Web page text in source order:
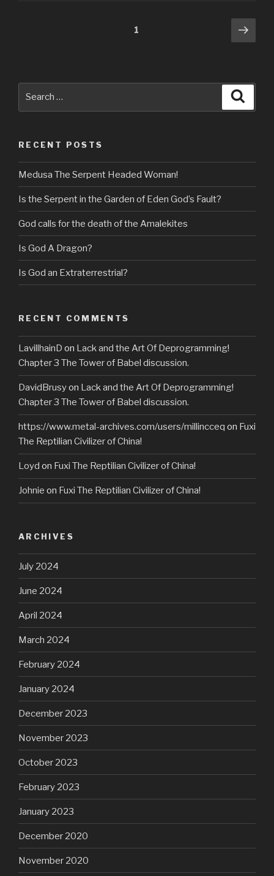
1
Next
RECENT POSTS
Medusa The Serpent Headed Woman!
Is the Serpent in the Garden of Eden God’s Fault?
God calls for the death of the Amalekites
Is God A Dragon?
Is God an Extraterrestrial?
RECENT COMMENTS
LavillhainD on Lack and the Art Of Deprogramming!
Chapter 3 The Tower of Babel discussion.
DavidBrusyon Lack and the Art Of Deprogramming!
Chapter 3 The Tower of Babel discussion.
https://www.metal-archives.com/users/millincceq on Fuxi
The Reptilian Civilizer of China!
Loyd on Fuxi The Reptilian Civilizer of China!
Johnie on Fuxi The Reptilian Civilizer of China!
ARCHIVES
July 2024
June 2024
April 2024
March 2024
February 2024
January 2024
December 2023
November 2023
October 2023
February 2023
January 2023
December 2020
November 2020